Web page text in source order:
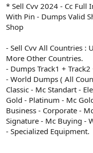
* Sell Cvv 2024 - Cc Full
With Pin - Dumps Valid
Shop
- Sell Cvv All Countries :
More Other Countries.
- Dumps Track1 + Track2
- World Dumps ( All
Classic - Mc Standart -
Gold - Platinum - Mc
Business - Corporate -
Signature - Mc Buying -
- Specialized Equipment.